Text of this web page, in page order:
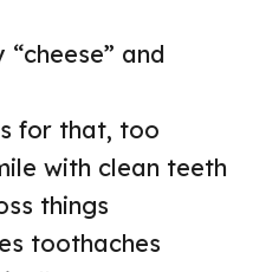
and
for that, too
with clean teeth
things
toothaches